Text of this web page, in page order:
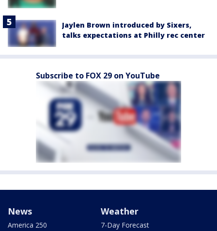
Jaylen Brown introduced by Sixers,
talks expectations at Philly rec center
Subscribe to FOX 29 on YouTube
News
America 250
Weather
7-Day Forecast